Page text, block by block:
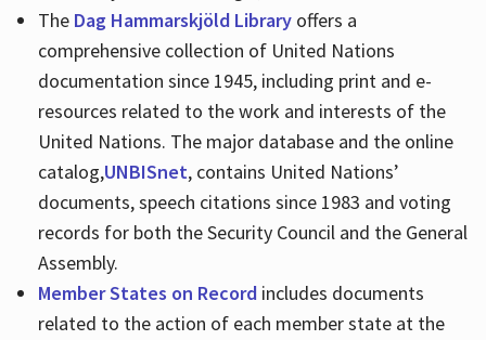
TheDag Hammarskjöld Libraryoffers a
comprehensive collection of United Nations
documentation since 1945, including print and e-
resources related to the work and interests of the
United Nations. The major database and the online
catalog,UNBISnet, contains United Nations’
documents, speech citations since 1983 and voting
records for both the Security Council and the General
Assembly.
Member States on Recordincludes documents
related to the action of each member state at the